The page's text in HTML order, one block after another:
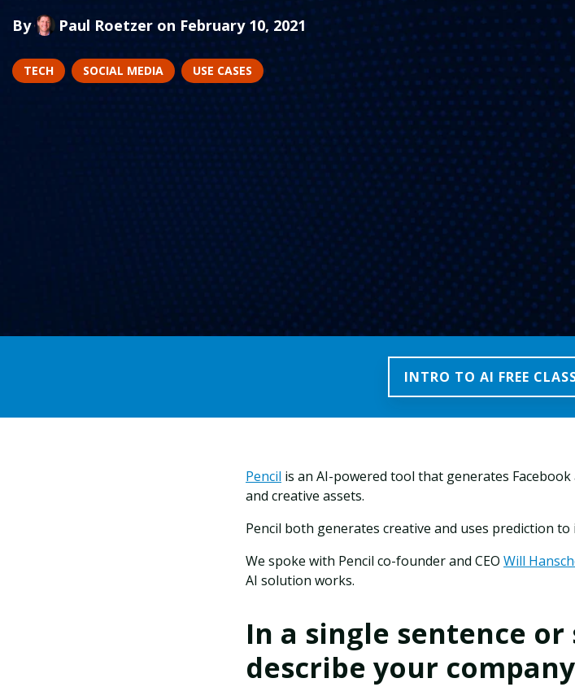
By Paul Roetzer on February 10, 2021
TECH SOCIAL MEDIA USE CASES
INTRO TO AI FREE
Pencil is an AI-powered tool that generates
and creative assets.
Pencil both generates creative and uses prediction
We spoke with Pencil co-founder and CEO Will
AI solution works.
In a single sentence
describe your